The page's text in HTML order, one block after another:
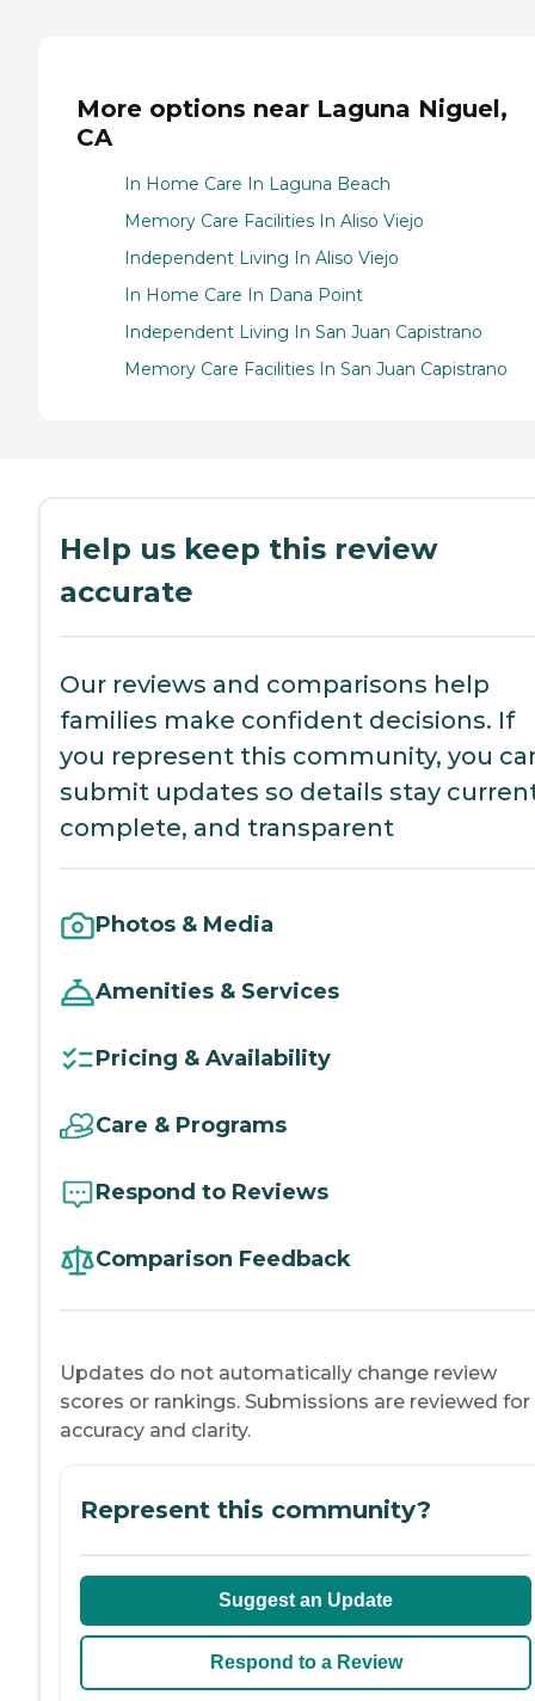
More options near Laguna Niguel,
CA
In Home Care In Laguna Beach
Memory Care Facilities In Aliso Viejo
Independent Living In Aliso Viejo
In Home Care In Dana Point
Independent Living In San Juan Capistrano
Memory Care Facilities In San Juan Capistrano
Help us keep this review
accurate
Our reviews and comparisons help
families make confident decisions. If
you represent this community, you
submit updates so details stay
complete, and transparent
Photos & Media
Amenities & Services
Pricing & Availability
Care & Programs
Respond to Reviews
Comparison Feedback
Updates do not automatically change review
scores or rankings. Submissions are reviewed for
accuracy and clarity.
Represent this community?
Suggest an Update
Respond to a Review